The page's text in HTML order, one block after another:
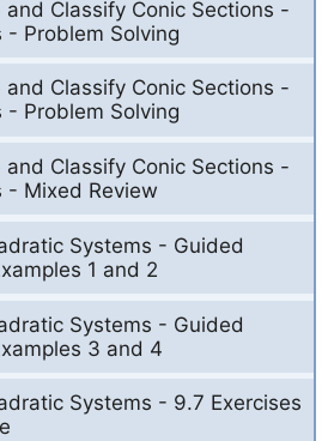
Classify Conic Sections -
- Problem Solving
Classify Conic Sections -
- Problem Solving
Classify Conic Sections -
- Mixed Review
Systems - Guided
1 and 2
Systems - Guided
3 and 4
Systems - 9.7 Exercises